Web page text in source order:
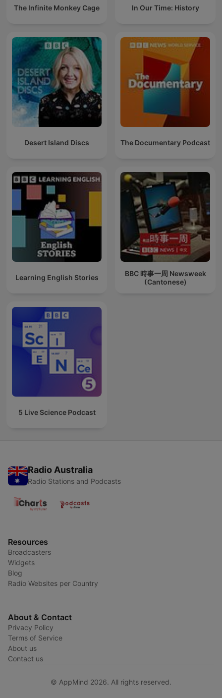
The Infinite Monkey Cage In Our Time: History
Desert Island Discs The Documentary Podcast
Learning English Stories
BBC 時事一周 Newsweek
(Cantonese)
5 Live Science Podcast
Radio Australia
Radio Stations and Podcasts
Resources
Broadcasters
Widgets
Blog
Radio Websites per Country
About & Contact
Privacy Policy
Terms of Service
About us
Contact us
© AppMind 2026. All rights reserved.